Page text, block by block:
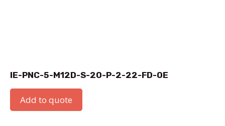
IE-PNC-5-M12D-S-20-P-2-22-FD-OE
Add to quote